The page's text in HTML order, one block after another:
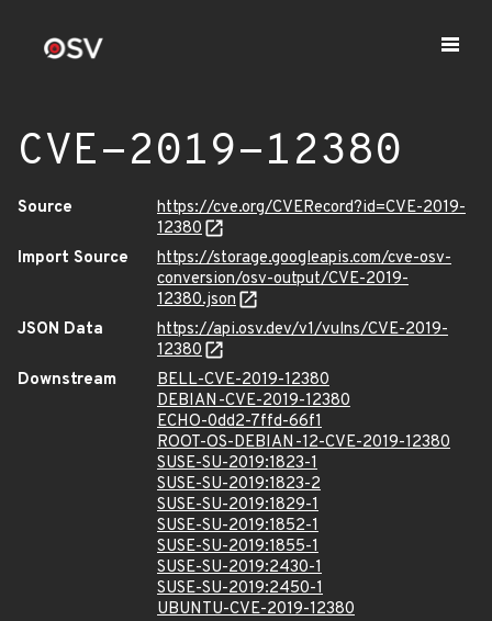
CVE-2019-12380
Source
https://cve.org/CVERecord?id=CVE-2019-
12380
Import Source
https://storage.googleapis.com/cve-osv-
conversion/osv-output/CVE-2019-
12380.json
JSON Data
https://api.osv.dev/v1/vulns/CVE-2019-
12380
Downstream
BELL-CVE-2019-12380
DEBIAN-CVE-2019-12380
ECHO-0dd2-7ffd-66f1
ROOT-OS-DEBIAN-12-CVE-2019-12380
SUSE-SU-2019:1823-1
SUSE-SU-2019:1823-2
SUSE-SU-2019:1829-1
SUSE-SU-2019:1852-1
SUSE-SU-2019:1855-1
SUSE-SU-2019:2430-1
SUSE-SU-2019:2450-1
UBUNTU-CVE-2019-12380